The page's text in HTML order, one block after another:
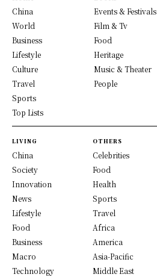
China
World
Business
Lifestyle
Culture
Travel
Sports
Top Lists
Events & Festivals
Film & Tv
Food
Heritage
Music & Theater
People
LIVING
China
Society
Innovation
News
Lifestyle
Food
Business
Macro
Technology
OTHERS
Celebrities
Food
Health
Sports
Travel
Africa
America
Asia-Pacific
Middle East